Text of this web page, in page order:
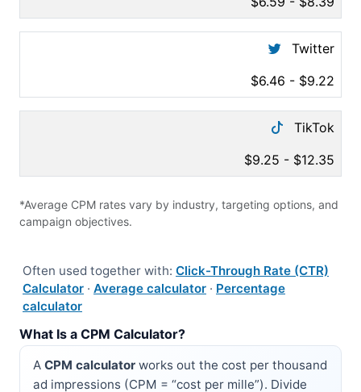
Twitter
$6.46 - $9.22
TikTok
$9.25 - $12.35
*Average CPM rates vary by industry, targeting options, and
campaign objectives.
Often used together with: Click-Through Rate (CTR)
Calculator · Average calculator · Percentage
calculator
What Is a CPM Calculator?
A CPM calculator works out the cost per thousand
ad impressions (CPM = “cost per mille”). Divide